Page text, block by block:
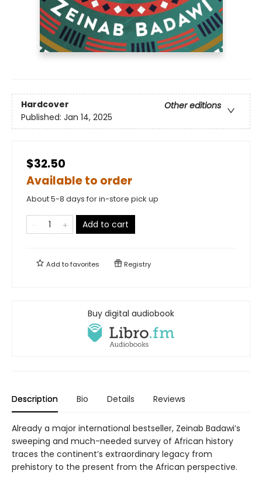
Hardcover
Other editions
Published: Jan 14, 2025
$32.50
Available to order
About 5-8 days for in-store pick up
Add to cart
Add tofavorites Registry
Buy digital audiobook
Description Bio Details Reviews
Already a major international bestseller, Zeinab Badawi’s
sweeping and much-needed survey of African history
traces the continent’s extraordinary legacy from
prehistory to the present from the African perspective.